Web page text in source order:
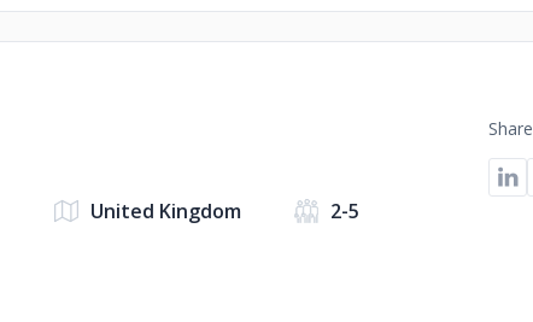
United Kingdom 2-5
Share